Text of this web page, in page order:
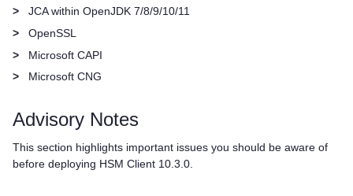
>
JCA within OpenJDK 7/8/9/10/11
>
OpenSSL
>
Microsoft CAPI
>
Microsoft CNG
Advisory Notes
This section highlights important issues you should be aware of
before deploying HSM Client 10.3.0.